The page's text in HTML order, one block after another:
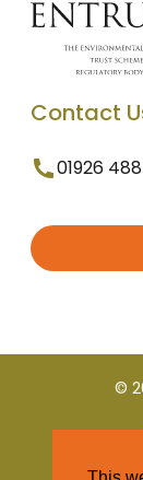
Contact
01926
©